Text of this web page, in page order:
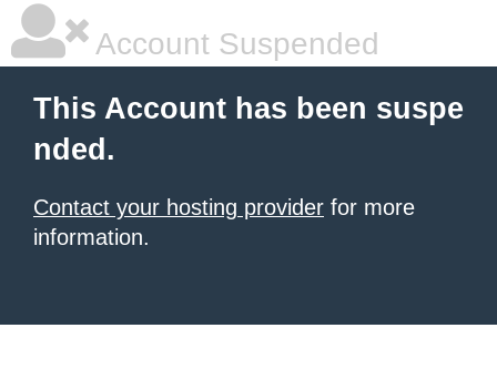
Account Suspended
This Account has been suspe
nded.
Contact your hosting provider for more
information.